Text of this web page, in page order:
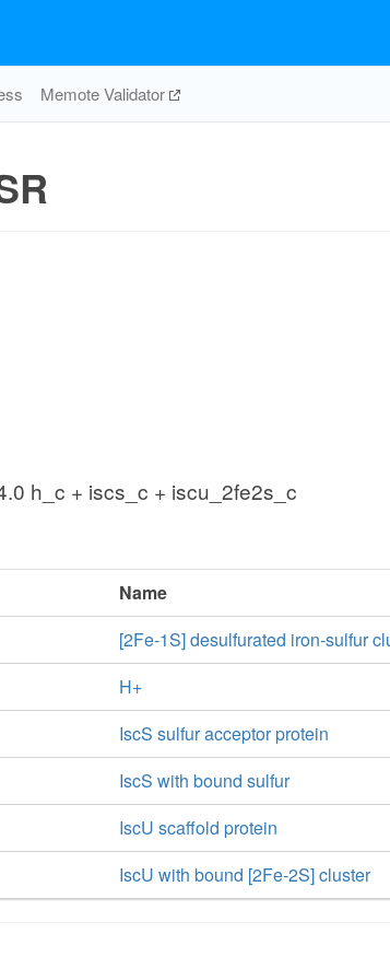
Memote Validator
h_c + iscs_c + iscu_2fe2s_c
Name
[2Fe-1S] desulfurated iron-sulfur
H+
IscS sulfur acceptor protein
IscS with bound sulfur
IscU scaffold protein
IscU with bound [2Fe-2S] cluster